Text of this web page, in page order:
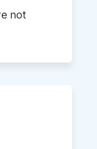
not